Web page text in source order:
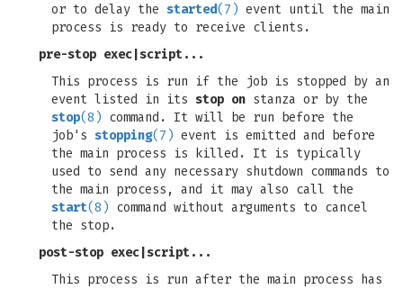
or to delay the started(7) event until the main
process is ready to receive clients.
pre-stop exec script...
This process is run if the job is stopped by an
event listed in its stop on stanza or by the
stop(8) command. It will be run before the
job's stopping(7) event is emitted and before
the main process is killed. It is typically
used to send any necessary shutdown commands to
the main process, and it may also call the
start(8) command without arguments to cancel
the stop.
post-stop exec script...
This process is run after the main process has